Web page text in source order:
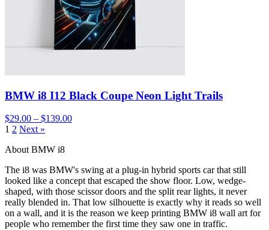
BMW i8 I12 Black Coupe Neon Light Trails
$29.00 – $139.00
1 2 Next »
About BMW i8
The i8 was BMW's swing at a plug-in hybrid sports car that still
looked like a concept that escaped the show floor. Low, wedge-
shaped, with those scissor doors and the split rear lights, it never
really blended in. That low silhouette is exactly why it reads so well
on a wall, and it is the reason we keep printing BMW i8 wall art for
people who remember the first time they saw one in traffic.